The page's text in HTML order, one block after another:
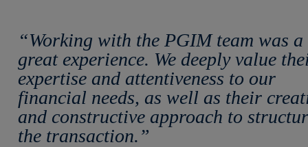
“Working with the PGIM team was a
great experience. We deeply value
expertise and attentiveness to our
financial needs, as well as their
and constructive approach to
the transaction.”